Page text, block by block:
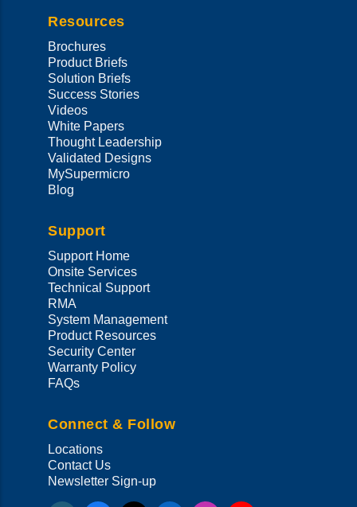
Resources
Brochures
Product Briefs
Solution Briefs
Success Stories
Videos
White Papers
Thought Leadership
Validated Designs
MySupermicro
Blog
Support
Support Home
Onsite Services
Technical Support
RMA
System Management
Product Resources
Security Center
Warranty Policy
FAQs
Connect & Follow
Locations
Contact Us
Newsletter Sign-up